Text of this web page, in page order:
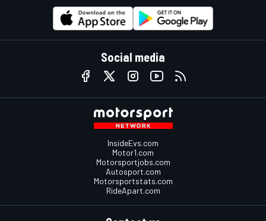
Social media
InsideEvs.com
Motor1.com
Motorsportjobs.com
Autosport.com
Motorsportstats.com
RideApart.com